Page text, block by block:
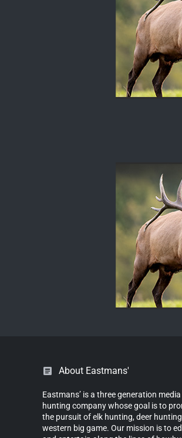
About Eastmans'
Eastmans’ is a three generation
hunting company whose goal is to
the pursuit of elk hunting, deer hunting
western big game. Our mission is to